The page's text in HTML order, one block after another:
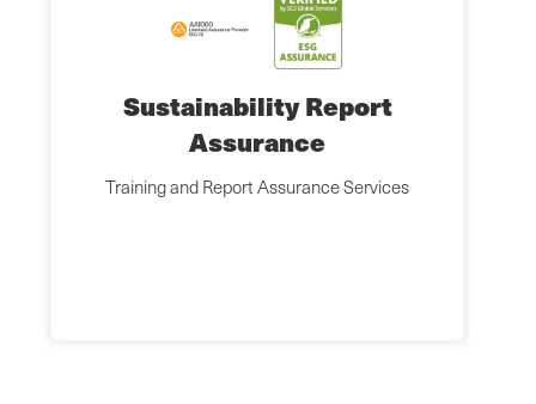
Sustainability Report
Assurance
Training and Report Assurance Services